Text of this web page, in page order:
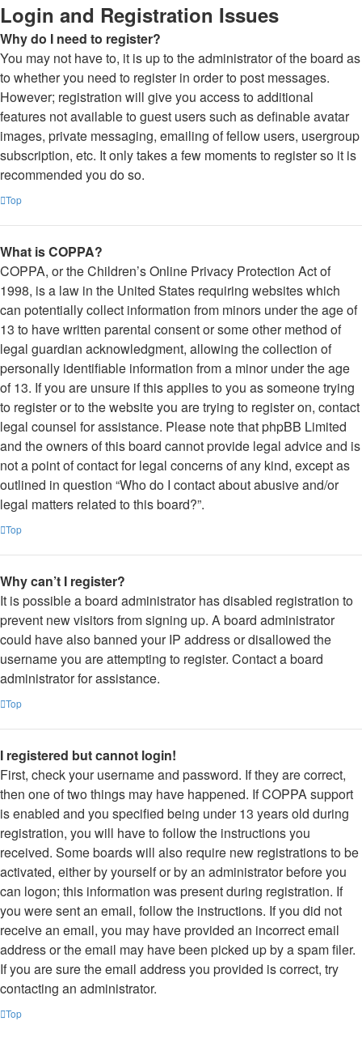
Login and Registration Issues
Why do I need to register?
You may not have to, it is up to the administrator of the board as
to whether you need to register in order to post messages.
However; registration will give you access to additional
features not available to guest users such as definable avatar
images, private messaging, emailing of fellow users, usergroup
subscription, etc. It only takes a few moments to register so it is
recommended you do so.
Top
What is COPPA?
COPPA, or the Children’s Online Privacy Protection Act of
1998, is a law in the United States requiring websites which
can potentially collect information from minors under the age of
13 to have written parental consent or some other method of
legal guardian acknowledgment, allowing the collection of
personally identifiable information from a minor under the age
of 13. If you are unsure if this applies to you as someone trying
to register or to the website you are trying to register on, contact
legal counsel for assistance. Please note that phpBB Limited
and the owners of this board cannot provide legal advice and is
not a point of contact for legal concerns of any kind, except as
outlined in question “Who do I contact about abusive and/or
legal matters related to this board?”.
Top
Why can’t I register?
It is possible a board administrator has disabled registration to
prevent new visitors from signing up. A board administrator
could have also banned your IP address or disallowed the
username you are attempting to register. Contact a board
administrator for assistance.
Top
I registered but cannot login!
First, check your username and password. If they are correct,
then one of two things may have happened. If COPPA support
is enabled and you specified being under 13 years old during
registration, you will have to follow the instructions you
received. Some boards will also require new registrations to be
activated, either by yourself or by an administrator before you
can logon; this information was present during registration. If
you were sent an email, follow the instructions. If you did not
receive an email, you may have provided an incorrect email
address or the email may have been picked up by a spam filer.
If you are sure the email address you provided is correct, try
contacting an administrator.
Top